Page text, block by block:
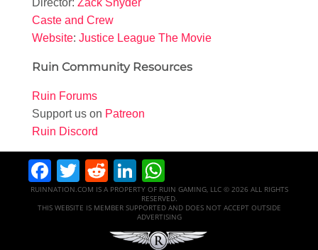
Director: Zack Snyder
Caste and Crew
Website: Justice League The Movie
Ruin Community Resources
Ruin Forums
Support us on Patreon
Ruin Discord
Facebook
Twitter
RedditLinkedIn
RUINNATION.COM IS A PROPERTY OF RUIN GAMING, LLC © 2026 ALL RIGHTS
RESERVED.
THIS WEBSITE IS MEMBER SUPPORTED AND DOES NOT ACCEPT OUTSIDE
ADVERTISING